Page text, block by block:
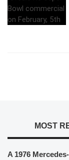
MOST
A 1976